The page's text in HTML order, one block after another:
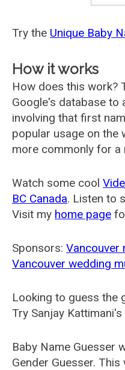
Try the Unique Baby
How it works
How does this work?
Google's database to
involving that first
popular usage on the
more commonly for a
Watch some cool
BC Canada. Listen to
Visit my home page
Sponsors: Vancouver
Vancouver wedding
Looking to guess the
Try Sanjay Kattimani's
Baby Name Guesser
Gender Guesser. This